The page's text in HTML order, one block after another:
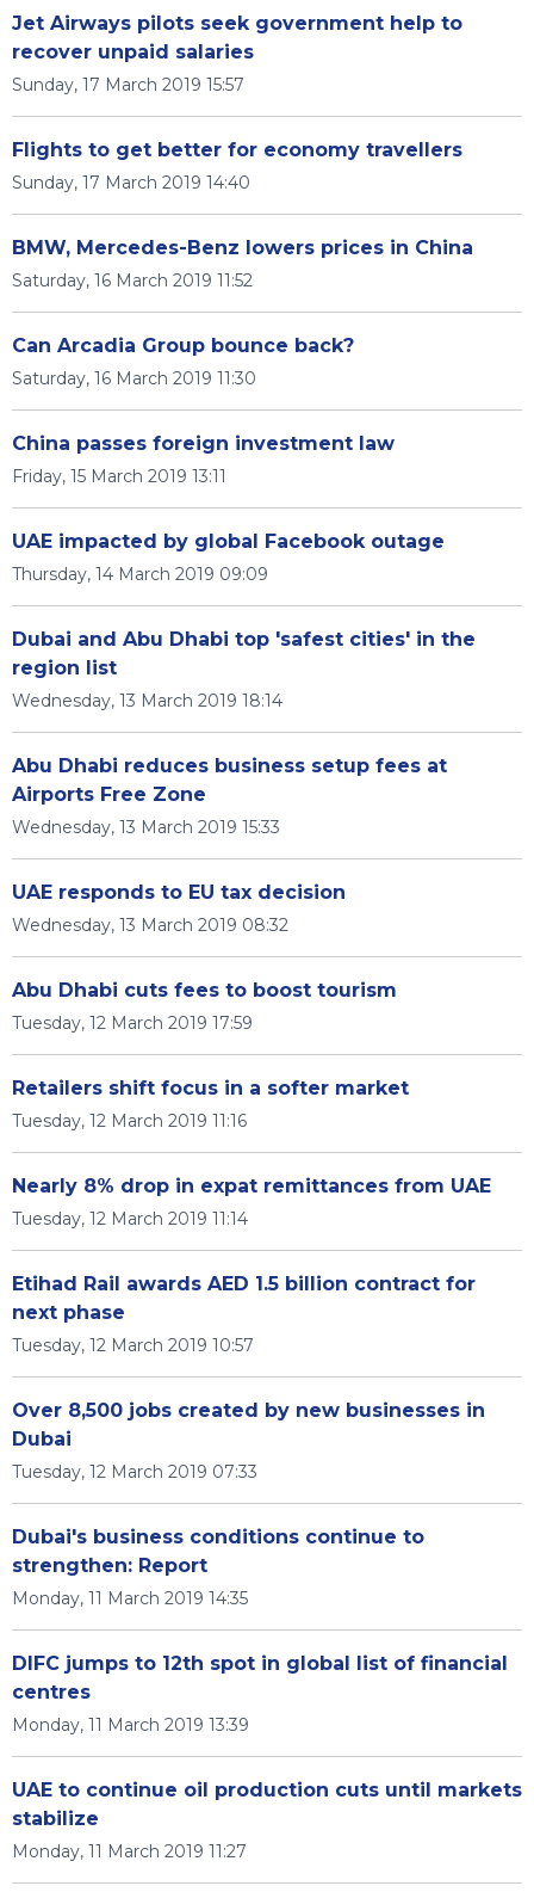
Jet Airways pilots seek government help to
recover unpaid salaries
Sunday, 17 March 2019 15:57
Flights to get better for economy travellers
Sunday, 17 March 2019 14:40
BMW, Mercedes-Benz lowers prices in China
Saturday, 16 March 2019 11:52
Can Arcadia Group bounce back?
Saturday, 16 March 2019 11:30
China passes foreign investment law
Friday, 15 March 2019 13:11
UAE impacted by global Facebook outage
Thursday, 14 March 2019 09:09
Dubai and Abu Dhabi top 'safest cities' in the
region list
Wednesday, 13 March 2019 18:14
Abu Dhabi reduces business setup fees at
Airports Free Zone
Wednesday, 13 March 2019 15:33
UAE responds to EU tax decision
Wednesday, 13 March 2019 08:32
Abu Dhabi cuts fees to boost tourism
Tuesday, 12 March 2019 17:59
Retailers shift focus in a softer market
Tuesday, 12 March 2019 11:16
Nearly 8% drop in expat remittances from UAE
Tuesday, 12 March 2019 11:14
Etihad Rail awards AED 1.5 billion contract for
next phase
Tuesday, 12 March 2019 10:57
Over 8,500 jobs created by new businesses in
Dubai
Tuesday, 12 March 2019 07:33
Dubai's business conditions continue to
strengthen: Report
Monday, 11 March 2019 14:35
DIFC jumps to 12th spot in global list of financial
centres
Monday, 11 March 2019 13:39
UAE to continue oil production cuts until markets
stabilize
Monday, 11 March 2019 11:27